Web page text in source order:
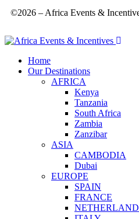
©2026 – Africa Events &
Home
Our Destinations
AFRICA
Kenya
Tanzania
South Africa
Zambia
Zanzibar
ASIA
CAMBODIA
Dubai
EUROPE
SPAIN
FRANCE